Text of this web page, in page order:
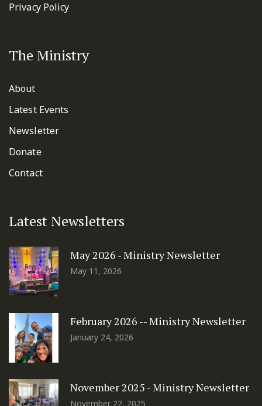
Privacy Policy
The Ministry
About
Latest Events
Newsletter
Donate
Contact
Latest Newsletters
May 2026 - Ministry Newsletter
May 11, 2026
February 2026 -- Ministry Newsletter
January 24, 2026
November 2025 - Ministry Newsletter
November 22, 2025